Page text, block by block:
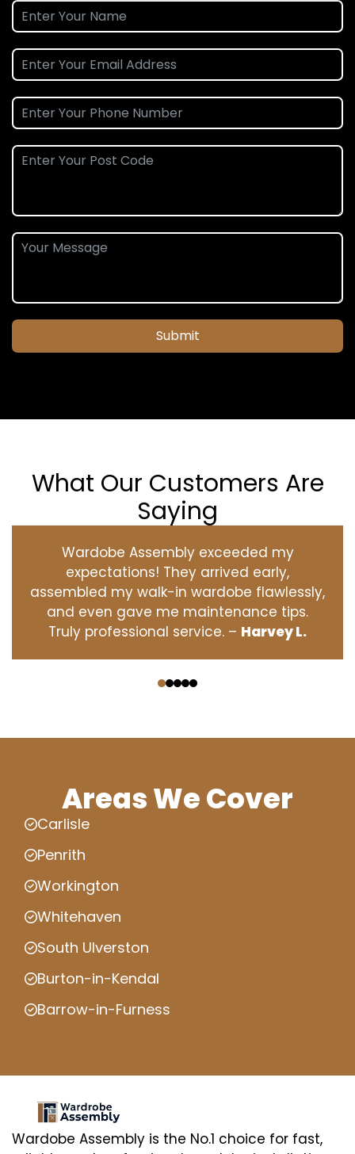
Submit
What Our Customers Are
Saying
Wardobe Assembly exceeded my
expectations! They arrived early,
assembled my walk-in wardobe flawlessly,
and even gave me maintenance tips.
Truly professional service. – Harvey L.
Areas We Cover
Carlisle
Penrith
Workington
Whitehaven
South Ulverston
Burton-in-Kendal
Barrow-in-Furness
Wardobe Assembly is the No.1 choice for fast,